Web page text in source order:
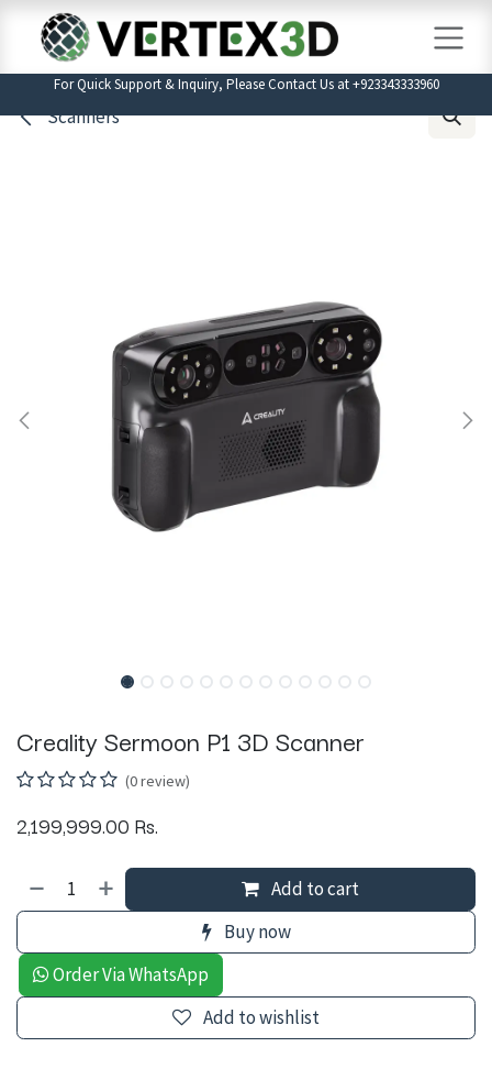
Skip to Content
For Quick Support & Inquiry, Please Contact Us at +923343333960
Scanners
Creality Sermoon P1 3D Scanner
(0 review)
2,199,999.00 Rs.
Add to cart
Buy now
Order Via WhatsApp
Add to wishlist